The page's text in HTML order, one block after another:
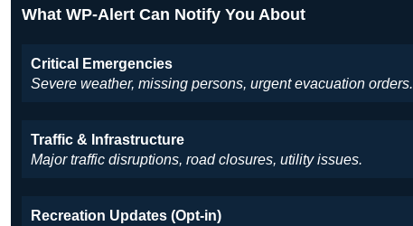
What WP-Alert Can Notify You About
Critical Emergencies
Severe weather, missing persons, urgent evacuation orders.
Traffic & Infrastructure
Major traffic disruptions, road closures, utility issues.
Recreation Updates (Opt-in)